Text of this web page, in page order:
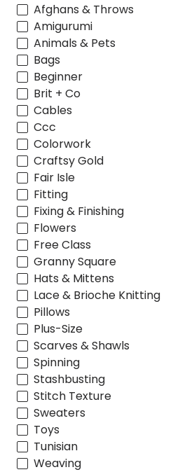
Afghans & Throws
Amigurumi
Animals & Pets
Bags
Beginner
Brit + Co
Cables
Ccc
Colorwork
Craftsy Gold
Fair Isle
Fitting
Fixing & Finishing
Flowers
Free Class
Granny Square
Hats & Mittens
Lace & Brioche Knitting
Pillows
Plus-Size
Scarves & Shawls
Spinning
Stashbusting
Stitch Texture
Sweaters
Toys
Tunisian
Weaving